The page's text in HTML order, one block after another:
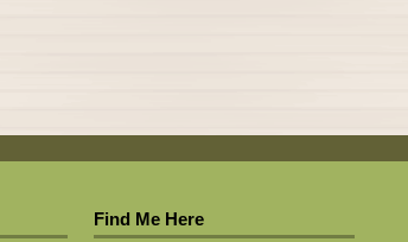
Find Me Here